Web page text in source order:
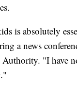
is absolutely
a news
Authority. "I have